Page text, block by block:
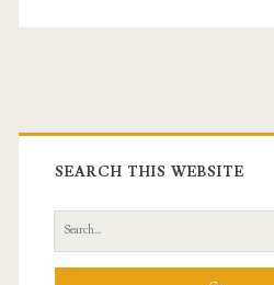
Primary
Sidebar
SEARCH THIS WEBSITE
Search
for: